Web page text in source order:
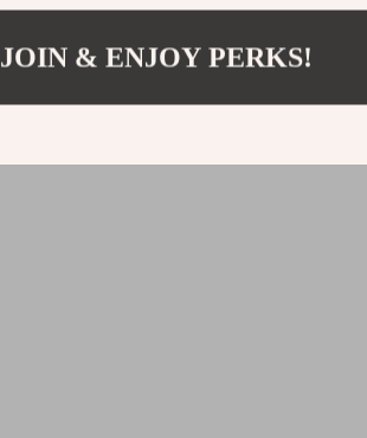
JOIN & ENJOY PERKS!